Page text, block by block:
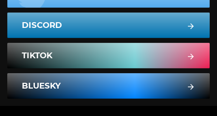
DISCORD
TIKTOK
BLUESKY